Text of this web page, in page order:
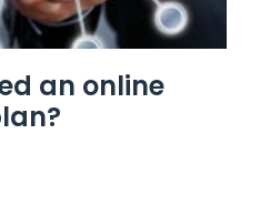
an online